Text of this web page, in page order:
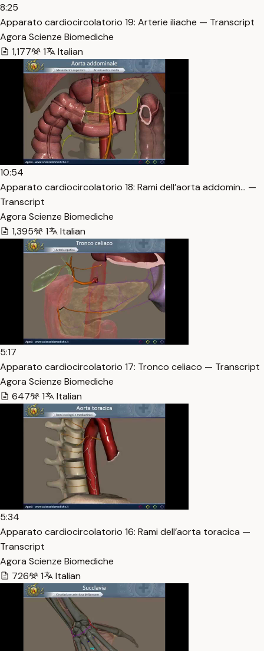
8:25
Apparato cardiocircolatorio 19: Arterie iliache — Transcript
Agora Scienze Biomediche
1,177
1 Italian
10:54
Apparato cardiocircolatorio 18: Rami dell’aorta addomin… —
Transcript
Agora Scienze Biomediche
1,395
1 Italian
5:17
Apparato cardiocircolatorio 17: Tronco celiaco — Transcript
Agora Scienze Biomediche
647
1 Italian
5:34
Apparato cardiocircolatorio 16: Rami dell’aorta toracica —
Transcript
Agora Scienze Biomediche
726
1 Italian